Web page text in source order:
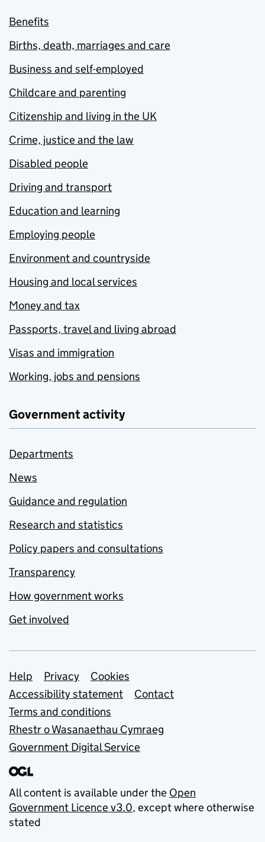
Benefits
Births, death, marriages and care
Business and self-employed
Childcare and parenting
Citizenship and living in the UK
Crime, justice and the law
Disabled people
Driving and transport
Education and learning
Employing people
Environment and countryside
Housing and local services
Money and tax
Passports, travel and living abroad
Visas and immigration
Working, jobs and pensions
Government activity
Departments
News
Guidance and regulation
Research and statistics
Policy papers and consultations
Transparency
How government works
Get involved
Support links
Help Privacy
Cookies
Accessibility statement
Contact
Terms and conditions
Rhestr o Wasanaethau Cymraeg
Government Digital Service
All content is available under the Open
Government Licence v3.0, except where otherwise
stated